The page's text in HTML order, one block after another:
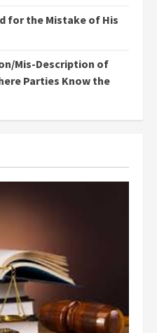
for the Mistake of His
Mis-Description of
Parties Know the